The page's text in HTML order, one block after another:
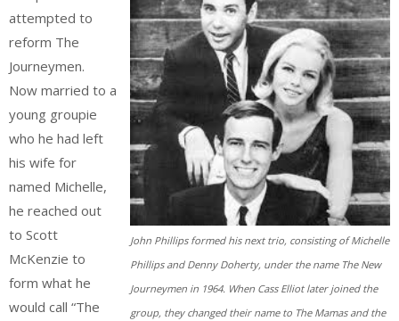
John Phillips formed his next trio, consisting of Michelle
Phillips and Denny Doherty, under the name The New
Journeymen in 1964. When Cass Elliot later joined the
group, they changed their name to The Mamas and the
attempted to
reform The
Journeymen.
Now married to a
young groupie
who he had left
his wife for
named Michelle,
he reached out
to Scott
McKenzie to
form what he
would call “The